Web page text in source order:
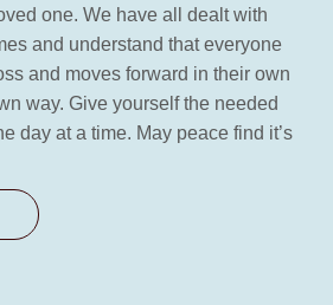
one. We have all dealt with
and understand that everyone
and moves forward in their own
way. Give yourself the needed
day at a time. May peace find it’s